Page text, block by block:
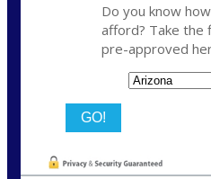
Do you know
afford? Take
pre-approved